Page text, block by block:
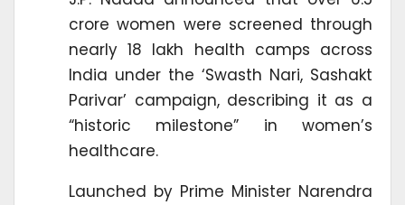
crore women were screened through
nearly 18 lakh health camps across
India under the ‘Swasth Nari, Sashakt
Parivar’ campaign, describing it as a
“historic milestone” in women’s
healthcare.
Launched by Prime Minister Narendra